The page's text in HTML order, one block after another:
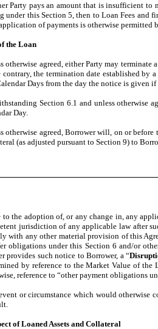
Party pays an amount that is insufficient to
under this Section 5, then to Loan Fees and
of payments is otherwise permitted
the Loan
otherwise agreed, either Party may
contrary, the termination date established by
Days from the day the notice is given
Section 6.1 and unless otherwise
Day.
otherwise agreed, Borrower will, on or
(as adjusted pursuant to Section 9) to
to the adoption of, or any change in, any
jurisdiction of any applicable law after
with any other material provision of this
obligations under this Section 6 and/or
provides such notice to Borrower, a “
by reference to the Market Value of the
reference to “other payment obligations
or circumstance which would otherwise
of Loaned Assets and Collateral